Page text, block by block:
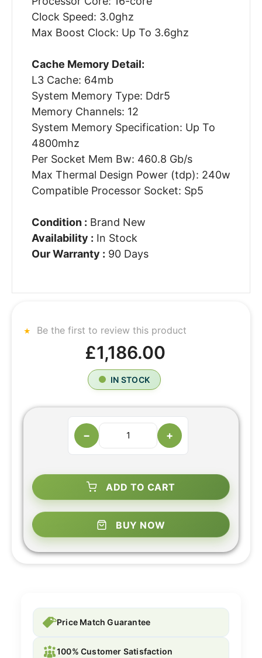
Clock Speed: 3.0ghz
Max Boost Clock: Up To 3.6ghz
Cache Memory Detail:
L3 Cache: 64mb
System Memory Type: Ddr5
Memory Channels: 12
System Memory Specification: Up To
4800mhz
Per Socket Mem Bw: 460.8 Gb/s
Max Thermal Design Power (tdp): 240w
Compatible Processor Socket: Sp5
Condition : Brand New
Availability : In Stock
Our Warranty : 90 Days
Be the first to review this product
£1,186.00
IN STOCK
− +
ADD TO CART
BUY NOW
Price Match Guarantee
100% Customer Satisfaction